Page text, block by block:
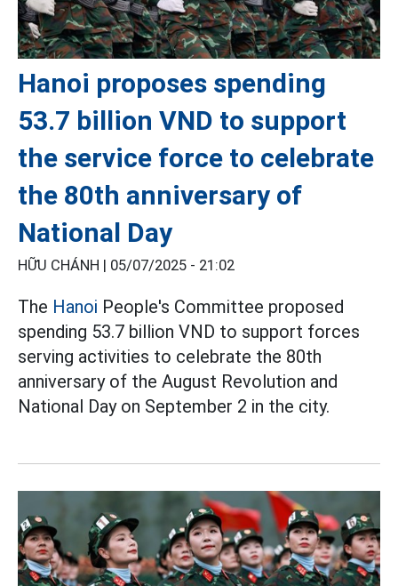
Hanoi proposes spending
53.7 billion VND to support
the service force to celebrate
the 80th anniversary of
National Day
HỮU CHÁNH | 05/07/2025 - 21:02
The Hanoi People's Committee proposed
spending 53.7 billion VND to support forces
serving activities to celebrate the 80th
anniversary of the August Revolution and
National Day on September 2 in the city.